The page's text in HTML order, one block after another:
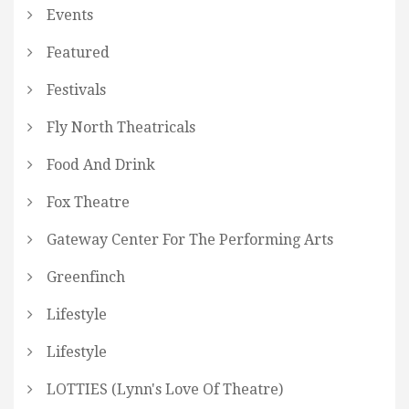
Events
Featured
Festivals
Fly North Theatricals
Food And Drink
Fox Theatre
Gateway Center For The Performing Arts
Greenfinch
Lifestyle
Lifestyle
LOTTIES (Lynn's Love Of Theatre)